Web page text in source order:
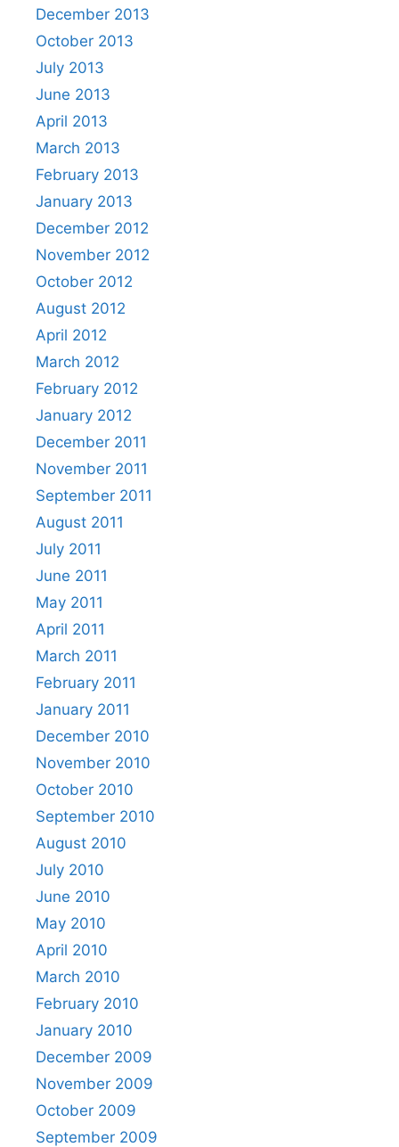
December 2013
October 2013
July 2013
June 2013
April 2013
March 2013
February 2013
January 2013
December 2012
November 2012
October 2012
August 2012
April 2012
March 2012
February 2012
January 2012
December 2011
November 2011
September 2011
August 2011
July 2011
June 2011
May 2011
April 2011
March 2011
February 2011
January 2011
December 2010
November 2010
October 2010
September 2010
August 2010
July 2010
June 2010
May 2010
April 2010
March 2010
February 2010
January 2010
December 2009
November 2009
October 2009
September 2009